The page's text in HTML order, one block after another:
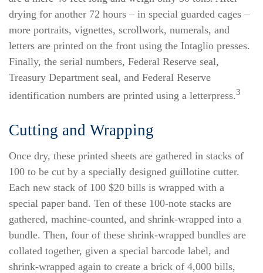
drying for another 72 hours – in special guarded cages –
more portraits, vignettes, scrollwork, numerals, and
letters are printed on the front using the Intaglio presses.
Finally, the serial numbers, Federal Reserve seal,
Treasury Department seal, and Federal Reserve
identification numbers are printed using a letterpress.3
Cutting and Wrapping
Once dry, these printed sheets are gathered in stacks of
100 to be cut by a specially designed guillotine cutter.
Each new stack of 100 $20 bills is wrapped with a
special paper band. Ten of these 100-note stacks are
gathered, machine-counted, and shrink-wrapped into a
bundle. Then, four of these shrink-wrapped bundles are
collated together, given a special barcode label, and
shrink-wrapped again to create a brick of 4,000 bills,